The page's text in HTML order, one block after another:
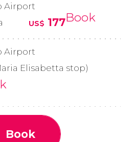
Airport
US$ 177Book
Airport
Elisabetta stop)
Book